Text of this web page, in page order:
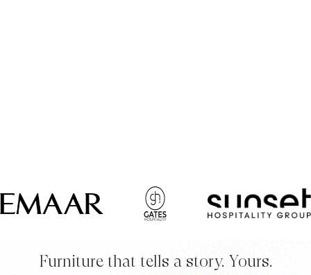
Furniture that tells a story. Yours.